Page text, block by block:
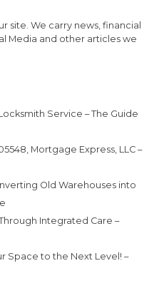
site. We carry news, financial
Media and other articles we
Service – The Guide
Mortgage Express, LLC –
Old Warehouses into
Integrated Care –
Space to the Next Level! –